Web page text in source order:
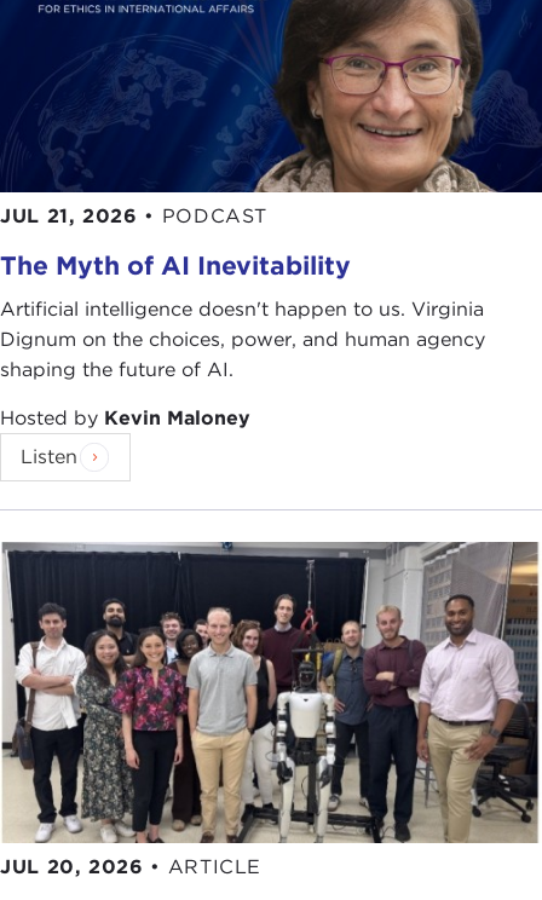
JUL 21, 2026 • PODCAST
The Myth of AI Inevitability
Artificial intelligence doesn't happen to us. Virginia
Dignum on the choices, power, and human agency
shaping the future of AI.
Hosted by Kevin Maloney
Listen
JUL 20, 2026 • ARTICLE